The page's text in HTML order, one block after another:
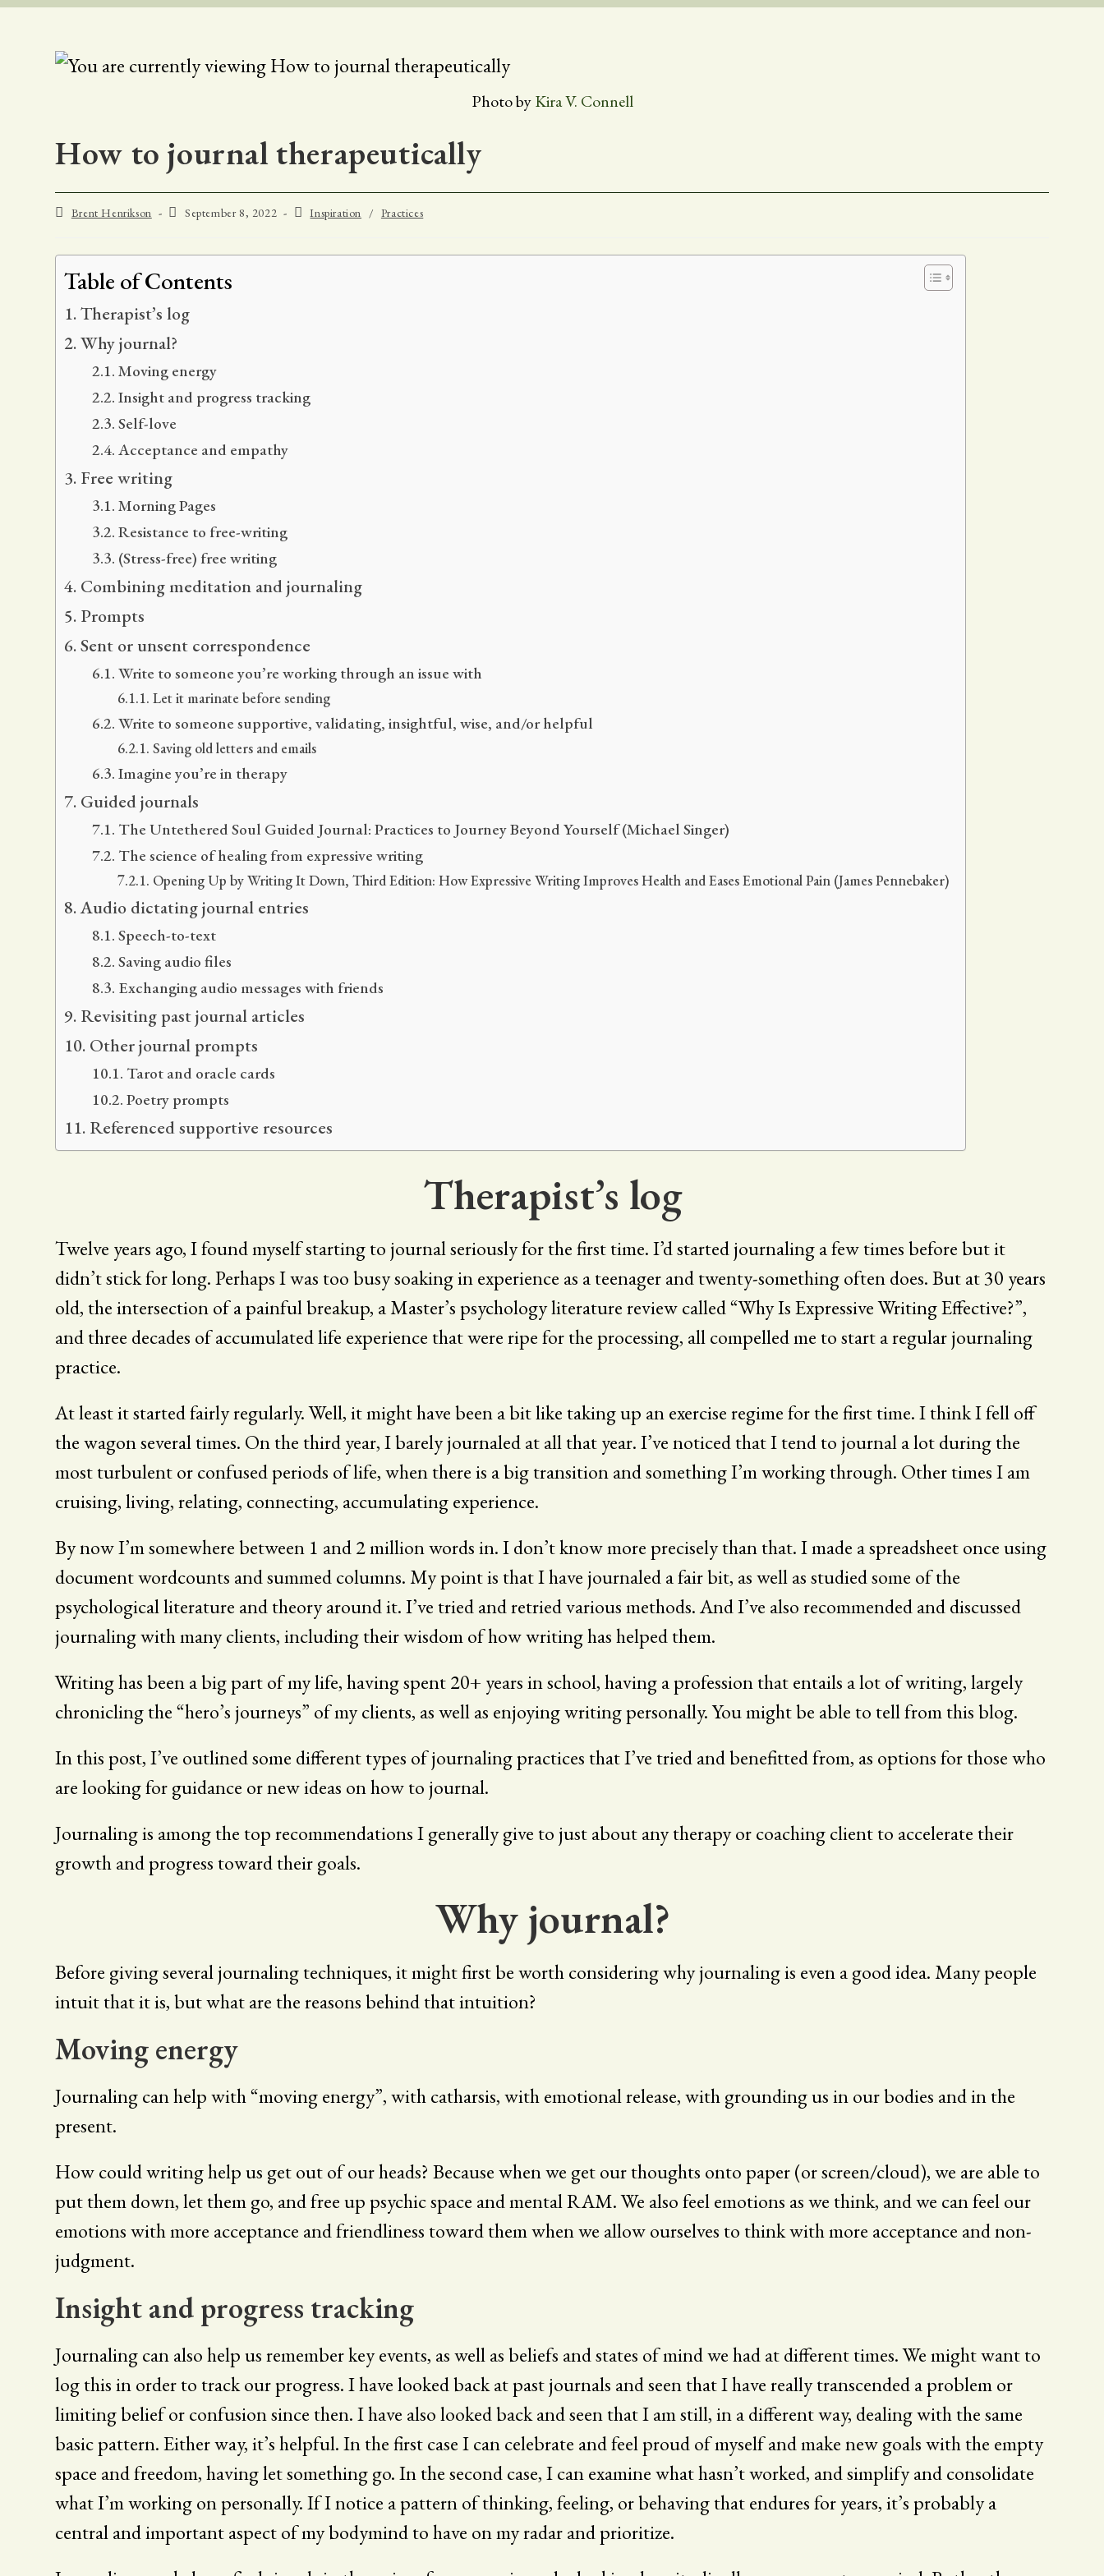
Photo byKira V. Connell
How to journal therapeutically
PostBrent Henrikson
PostSeptember 8, 2022
PostInspiration / Practices
Table of Contents
Therapist’s log
Why journal?
Moving energy
Insight and progress tracking
Self-love
Acceptance and empathy
Free writing
Morning Pages
Resistance to free-writing
(Stress-free) free writing
Combining meditation and journaling
Prompts
Sent or unsent correspondence
Write to someone you’re working through an issue with
Let it marinate before sending
Write to someone supportive, validating, insightful, wise, and/or helpful
Saving old letters and emails
Imagine you’re in therapy
Guided journals
The Untethered Soul Guided Journal: Practices to Journey Beyond Yourself (Michael Singer)
The science of healing from expressive writing
Opening Up by Writing It Down, Third Edition: How Expressive Writing Improves Health and Eases Emotional Pain (James Pennebaker)
Audio dictating journal entries
Speech-to-text
Saving audio files
Exchanging audio messages with friends
Revisiting past journal articles
Other journal prompts
Tarot and oracle cards
Poetry prompts
Referenced supportive resources
Therapist’s log
Twelve years ago, I found myself starting to journal seriously for the first time. I’d started journaling a few times before but it
didn’t stick for long. Perhaps I was too busy soaking in experience as a teenager and twenty-something often does. But at 30 years
old, the intersection of a painful breakup, a Master’s psychology literature review called “Why Is Expressive Writing Effective?”,
and three decades of accumulated life experience that were ripe for the processing, all compelled me to start a regular journaling
practice.
At least it started fairly regularly. Well, it might have been a bit like taking up an exercise regime for the first time. I think I fell off
the wagon several times. On the third year, I barely journaled at all that year. I’ve noticed that I tend to journal a lot during the
most turbulent or confused periods of life, when there is a big transition and something I’m working through. Other times I am
cruising, living, relating, connecting, accumulating experience.
By now I’m somewhere between 1 and 2 million words in. I don’t know more precisely than that. I made a spreadsheet once using
document wordcounts and summed columns. My point is that I have journaled a fair bit, as well as studied some of the
psychological literature and theory around it. I’ve tried and retried various methods. And I’ve also recommended and discussed
journaling with many clients, including their wisdom of how writing has helped them.
Writing has been a big part of my life, having spent 20+ years in school, having a profession that entails a lot of writing, largely
chronicling the “hero’s journeys” of my clients, as well as enjoying writing personally. You might be able to tell from this blog.
In this post, I’ve outlined some different types of journaling practices that I’ve tried and benefitted from, as options for those who
are looking for guidance or new ideas on how to journal.
Journaling is among the top recommendations I generally give to just about any therapy or coaching client to accelerate their
growth and progress toward their goals.
Why journal?
Before giving several journaling techniques, it might first be worth considering why journaling is even a good idea. Many people
intuit that it is, but what are the reasons behind that intuition?
Moving energy
Journaling can help with “moving energy”, with catharsis, with emotional release, with grounding us in our bodies and in the
present.
How could writing help us get out of our heads? Because when we get our thoughts onto paper (or screen/cloud), we are able to
put them down, let them go, and free up psychic space and mental RAM. We also feel emotions as we think, and we can feel our
emotions with more acceptance and friendliness toward them when we allow ourselves to think with more acceptance and non-
judgment.
Insight and progress tracking
Journaling can also help us remember key events, as well as beliefs and states of mind we had at different times. We might want to
log this in order to track our progress. I have looked back at past journals and seen that I have really transcended a problem or
limiting belief or confusion since then. I have also looked back and seen that I am still, in a different way, dealing with the same
basic pattern. Either way, it’s helpful. In the first case I can celebrate and feel proud of myself and make new goals with the empty
space and freedom, having let something go. In the second case, I can examine what hasn’t worked, and simplify and consolidate
what I’m working on personally. If I notice a pattern of thinking, feeling, or behaving that endures for years, it’s probably a
central and important aspect of my bodymind to have on my radar and prioritize.